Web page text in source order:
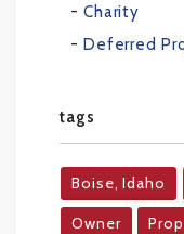
Charity
Deferred
tags
Boise, Idaho
Owner